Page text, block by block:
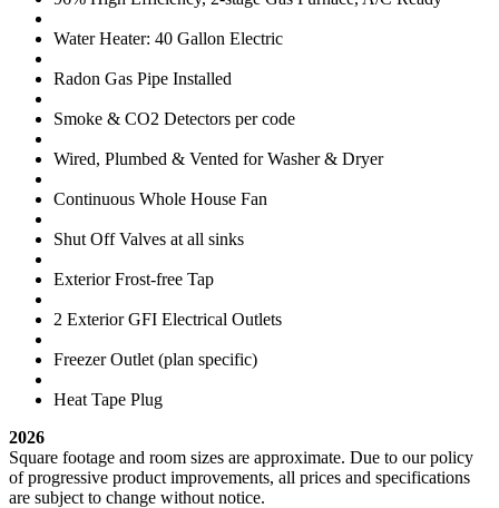
Water Heater: 40 Gallon Electric
Radon Gas Pipe Installed
Smoke & CO2 Detectors per code
Wired, Plumbed & Vented for Washer & Dryer
Continuous Whole House Fan
Shut Off Valves at all sinks
Exterior Frost-free Tap
2 Exterior GFI Electrical Outlets
Freezer Outlet (plan specific)
Heat Tape Plug
2026
Square footage and room sizes are approximate. Due to our policy
of progressive product improvements, all prices and specifications
are subject to change without notice.